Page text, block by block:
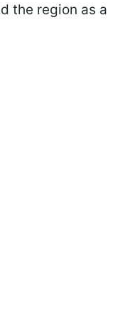
the region as a